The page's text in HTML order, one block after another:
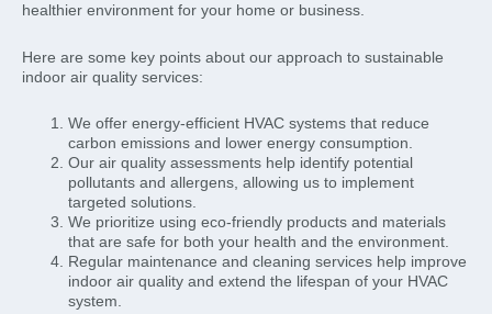
healthier environment for your home or business.
Here are some key points about our approach to sustainable
indoor air quality services:
We offer energy-efficient HVAC systems that reduce
carbon emissions and lower energy consumption.
Our air quality assessments help identify potential
pollutants and allergens, allowing us to implement
targeted solutions.
We prioritize using eco-friendly products and materials
that are safe for both your health and the environment.
Regular maintenance and cleaning services help improve
indoor air quality and extend the lifespan of your HVAC
system.